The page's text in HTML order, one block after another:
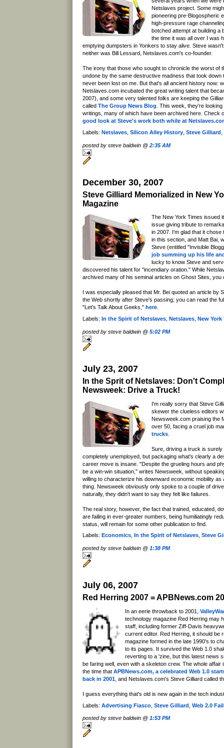
Netslaves project. Some
pioneering pre-Blogospheric
high-pressure rage
botched attempt at building a
the time it was all over I was
emptying dumpsters in Yonkers to stay alive. Steve
neither was Bill Lessard, Netslaves.com's co-founder.
The irony that those who sought to chronicle the worst of
undone by the same destructive madness that took down
never been lost on me. But that's all ancient history now:
Netslaves.com incubated the great writing talent that
2007), and some very talented folks are keeping the
called The Group News Blog . This week, they're
writings, many of which have been archived here. Check
good look at Steve's work both while at
Labels: Netslaves Silicon Alley History Steve Gilliard
posted by steve baldwin @ 2:35 AM
December 30, 2007
Steve Gilliard Memorialized in New
Magazine
The New York Times issued
issue giving tribute to
in 2007. I'm glad that it chose
in this section, and Matt Bai,
Steve (entitled "Invisible
job summing up his life
lucky to know Steve and
discovered his talent for "incendiary oration." While
archived many of his seminal articles on Ghost Sites,
I was especially pleased that Mr. Bei quoted an article by
the Web shortly after Steve's passing; you can read the
"Let's Talk About Geeks," here
Labels: In the Spirit of Netslaves Netslaves New York
posted by steve baldwin @ 5:02 PM
July 23, 2007
In the Sprit of Netslaves: Don't
Newsweek: Drive a Truck!
I'm really sorry that Steve
skewer the clueless editors
Newsweek.com praising the
over 50, facing a cruel job
trucks
Sure, driving a truck is surely
completely unemployed, but packaging what's clearly a
career move is insane. "Despite the grueling hours and
be a win-win situation," writes Newsweek, without
willing to characterize his downward economic mobility as
thing. Newsweek obviously only spoke to a couple of
naturally, they didn't want to say they felt like failures.
The real story, however, the fact that trained, educated,
are failing in ever-greater numbers, being humiliatingly
status, will remain for some other publication to find.
Labels: Economics In the Spirit of Netslaves Steve
posted by steve baldwin @ 1:38 PM
July 06, 2007
Red Herring 2007 = APBNews.com
In an eerie throwback to 2001,
technology magazine Red Herring may
staff, including former Ziff-Davis
current editor. Red Herring, it should be
magazine formed in the late 1990's to
to its pages. It survived the Web 1.0
reverting to a 'zine, but this latest news
be faring well, even with a skeleton crew. The whole affair
the time that APBNews.com, a celebrated Web 1.0
back in 2001 , and Netslaves.com's Steve Gilliard called
I guess everything that's old is new again in the tech
Labels: Advertising Fiasco Steve Gilliard Web 2.0
posted by steve baldwin @ 1:53 PM